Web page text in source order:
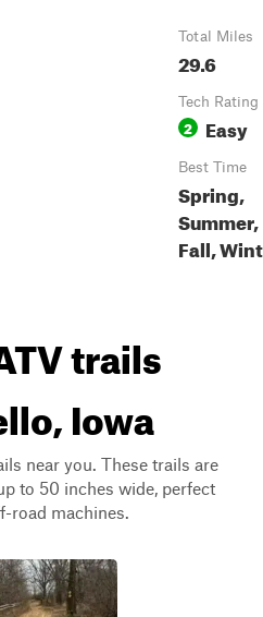
Total Miles
29.6
Tech Rating
2 Easy
Best Time
Spring,
Summer,
Fall,
trails
Iowa
near you. These trails are
to 50 inches wide, perfect
road machines.